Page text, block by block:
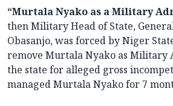
“Murtala Nyako as a Military
then Military Head of State,
Obasanjo, was forced by Niger
remove Murtala Nyako as Military
the state for alleged gross
managed Murtala Nyako for 7